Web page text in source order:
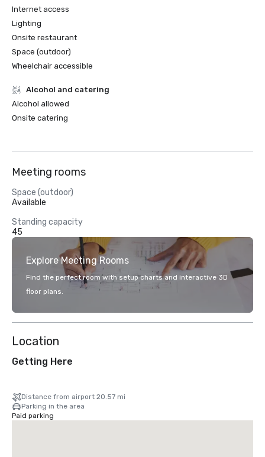
Internet access
Lighting
Onsite restaurant
Space (outdoor)
Wheelchair accessible
Alcohol and catering
Alcohol allowed
Onsite catering
Meeting rooms
Space (outdoor)
Available
Standing capacity
45
Explore Meeting Rooms
Find the perfect room with setup charts and interactive 3D
floor plans.
Location
Getting Here
Distance from airport 20.57 mi
Parking in the area
Paid parking